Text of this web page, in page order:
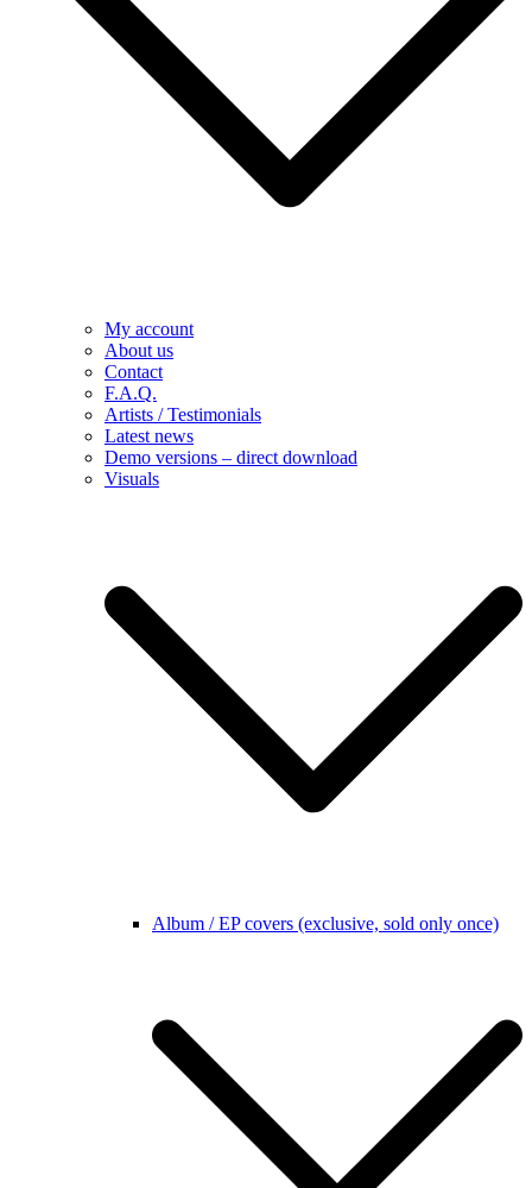
My account
About us
Contact
F.A.Q.
Artists / Testimonials
Latest news
Demo versions – direct download
Visuals
Album / EP covers (exclusive, sold only once)